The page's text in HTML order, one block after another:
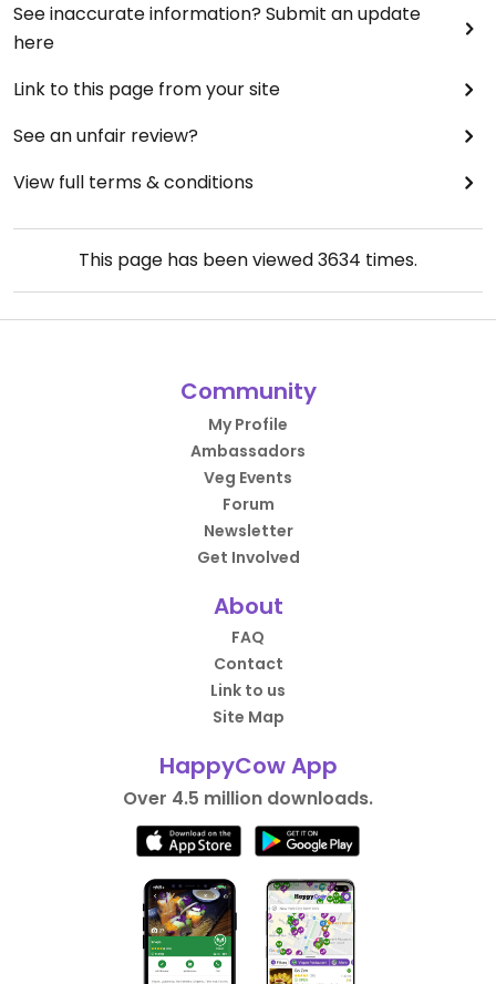
See inaccurate information? Submit an update
here
Link to this page from your site
See an unfair review?
View full terms & conditions
This page has been viewed3634 times.
Community
My Profile
Ambassadors
Veg Events
Forum
Newsletter
Get Involved
About
FAQ
Contact
Link to us
Site Map
HappyCow App
Over 4.5 million downloads.